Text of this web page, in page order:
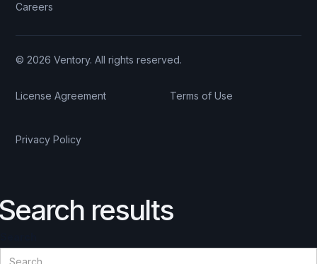
Careers
© 2026 Ventory. All rights reserved.
License Agreement Terms of Use
Privacy Policy
results